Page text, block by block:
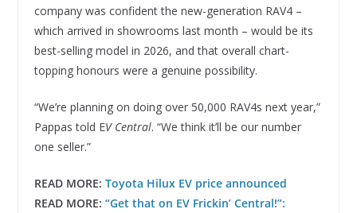
company was confident the new-generation RAV4 –
which arrived in showrooms last month – would be its
best-selling model in 2026, and that overall chart-
topping honours were a genuine possibility.
“We’re planning on doing over 50,000 RAV4s next year,”
Pappas told EV Central. “We think it’ll be our number
one seller.”
READ MORE: Toyota Hilux EV price announced
READ MORE: “Get that on EV Frickin’ Central!”: